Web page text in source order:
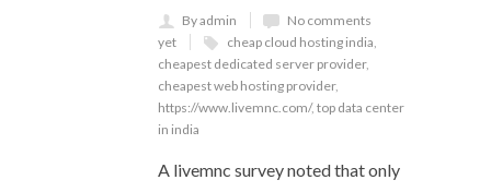
By admin
No comments
yet
cheap cloud hosting india
cheapest dedicated server provider,
cheapest web hosting provider,
https://www.livemnc.com/, top data center
in india
A livemnc survey noted that only